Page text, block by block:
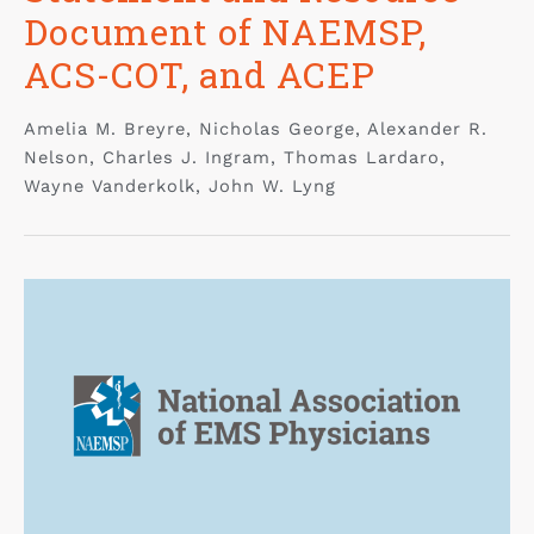
Document of NAEMSP,
ACS-COT, and ACEP
Amelia M. Breyre, Nicholas George, Alexander R.
Nelson, Charles J. Ingram, Thomas Lardaro,
Wayne Vanderkolk, John W. Lyng